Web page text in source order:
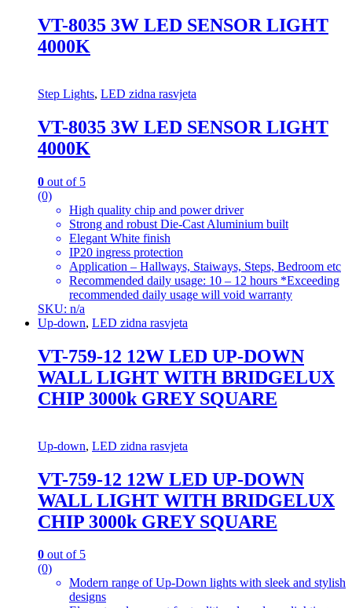
VT-8035 3W LED SENSOR LIGHT
4000K
Step Lights, LED zidna rasvjeta
VT-8035 3W LED SENSOR LIGHT
4000K
0 out of 5
(0)
High quality chip and power driver
Strong and robust Die-Cast Aluminium built
Elegant White finish
IP20 ingress protection
Application – Hallways, Staiways, Steps, Bedroom etc
Recommended daily usage: 10 – 12 hours *Exceeding
recommended daily usage will void warranty
SKU: n/a
Up-down, LED zidna rasvjeta
VT-759-12 12W LED UP-DOWN
WALL LIGHT WITH BRIDGELUX
CHIP 3000k GREY SQUARE
Up-down, LED zidna rasvjeta
VT-759-12 12W LED UP-DOWN
WALL LIGHT WITH BRIDGELUX
CHIP 3000k GREY SQUARE
0 out of 5
(0)
Modern range of Up-Down lights with sleek and stylish
designs